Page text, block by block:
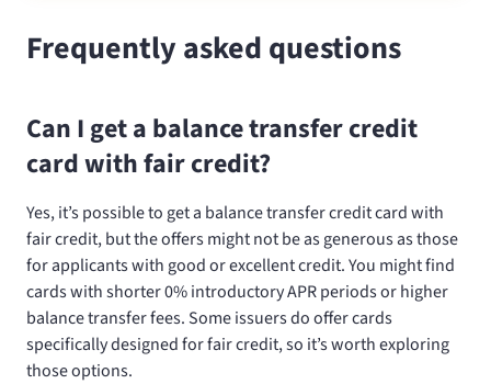
Frequently asked questions
Can I get a balance transfer credit
card with fair credit?
Yes, it’s possible to get a balance transfer credit card with
fair credit, but the offers might not be as generous as those
for applicants with good or excellent credit. You might find
cards with shorter 0% introductory APR periods or higher
balance transfer fees. Some issuers do offer cards
specifically designed for fair credit, so it’s worth exploring
those options.